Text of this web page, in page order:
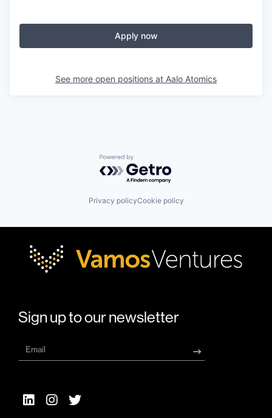
Apply now
See more open positions at Aalo Atomics
Powered by Getro.com
Privacy policyCookie policy
Sign up to our newsletter